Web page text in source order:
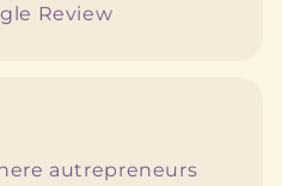
Review
autrepreneurs